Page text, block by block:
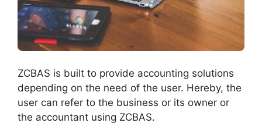
ZCBAS is built to provide accounting solutions
depending on the need of the user. Hereby, the
user can refer to the business or its owner or
the accountant using ZCBAS.